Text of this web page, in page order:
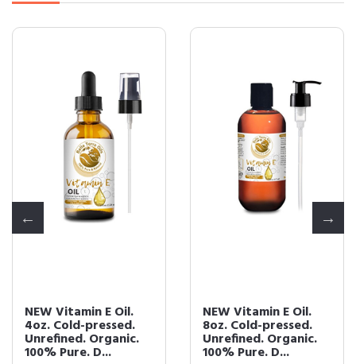
NEW Vitamin E Oil.
4oz. Cold-pressed.
Unrefined. Organic.
100% Pure. D...
NEW Vitamin E Oil.
8oz. Cold-pressed.
Unrefined. Organic.
100% Pure. D...